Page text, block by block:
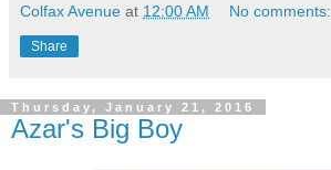
Colfax Avenue at 12:00 AM No comments:
Share
Thursday, January 21, 2016
Azar's Big Boy